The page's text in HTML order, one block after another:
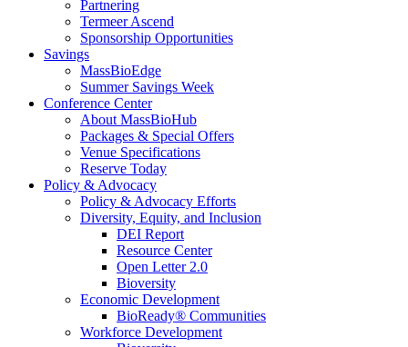
Partnering
Termeer Ascend
Sponsorship Opportunities
Savings
MassBioEdge
Summer Savings Week
Conference Center
About MassBioHub
Packages & Special Offers
Venue Specifications
Reserve Today
Policy & Advocacy
Policy & Advocacy Efforts
Diversity, Equity, and Inclusion
DEI Report
Resource Center
Open Letter 2.0
Bioversity
Economic Development
BioReady® Communities
Workforce Development